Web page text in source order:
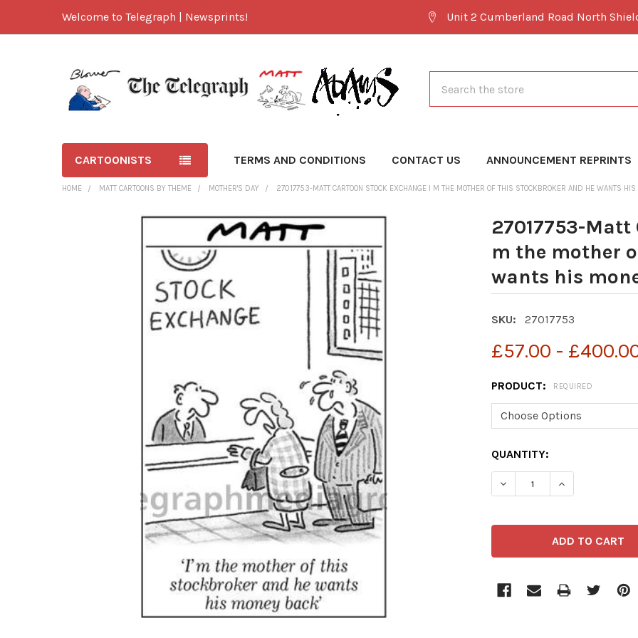
Welcome to Telegraph | Newsprints! Unit 2 Cumberland Road North
CARTOONISTS TERMS AND CONDITIONS CONTACT US ANNOUNCEMENT REPRINTS
HOME MATT CARTOONS BY THEME MOTHER'S DAY 27017753-MATT CARTOON STOCK EXCHANGE I M THE MOTHER OF THIS STOCKBROKER AND HE WANTS HIS
27017753-
m the mother
wants his
SKU: 27017753
£57.00 -
PRODUCT: REQUIRED
CURRENT
STOCK:
QUANTITY:
DECREASE QUANTITY OF
INCREASE